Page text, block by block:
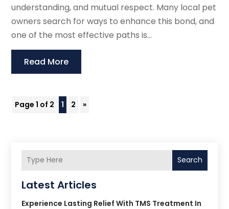
understanding, and mutual respect. Many local pet
owners search for ways to enhance this bond, and
one of the most effective paths is...
Read More
Page 1 of 2 1 2 »
Search
Latest Articles
Experience Lasting Relief With TMS Treatment In